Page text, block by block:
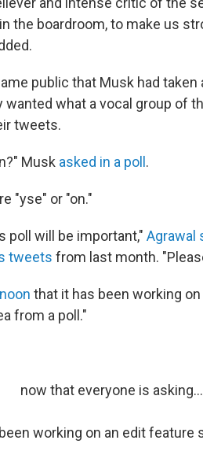
the boardroom, to make us
public that Musk had taken
what a vocal group of
tweets.
Musk asked in a poll .
"yse" or "on."
poll will be important," Agrawal
tweets from last month.
that it has been working
from a poll."
now that everyone is asking…
working on an edit feature